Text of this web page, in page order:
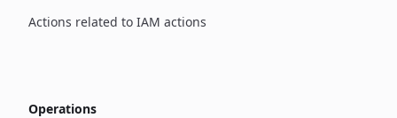
Actions related to IAM actions
Operations